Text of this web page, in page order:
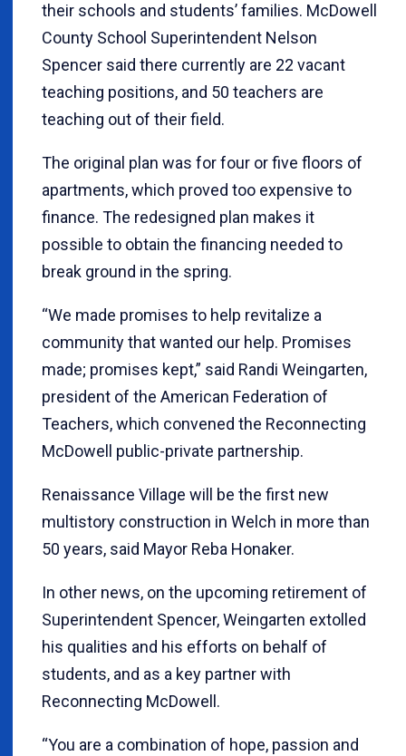
their schools and students’ families. McDowell
County School Superintendent Nelson
Spencer said there currently are 22 vacant
teaching positions, and 50 teachers are
teaching out of their field.
The original plan was for four or five floors of
apartments, which proved too expensive to
finance. The redesigned plan makes it
possible to obtain the financing needed to
break ground in the spring.
“We made promises to help revitalize a
community that wanted our help. Promises
made; promises kept,” said Randi Weingarten,
president of the American Federation of
Teachers, which convened the Reconnecting
McDowell public-private partnership.
Renaissance Village will be the first new
multistory construction in Welch in more than
50 years, said Mayor Reba Honaker.
In other news, on the upcoming retirement of
Superintendent Spencer, Weingarten extolled
his qualities and his efforts on behalf of
students, and as a key partner with
Reconnecting McDowell.
“You are a combination of hope, passion and